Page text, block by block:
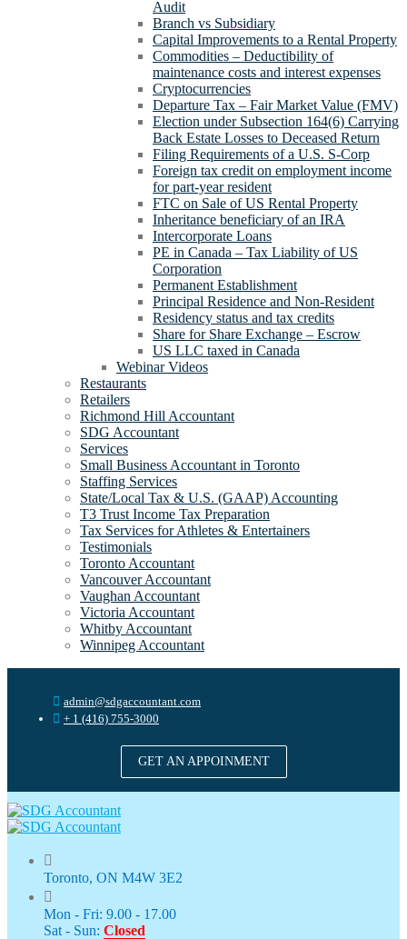
Audit
Branch vs Subsidiary
Capital Improvements to a Rental Property
Commodities – Deductibility of
maintenance costs and interest expenses
Cryptocurrencies
Departure Tax – Fair Market Value (FMV)
Election under Subsection 164(6) Carrying
Back Estate Losses to Deceased Return
Filing Requirements of a U.S. S-Corp
Foreign tax credit on employment income
for part-year resident
FTC on Sale of US Rental Property
Inheritance beneficiary of an IRA
Intercorporate Loans
PE in Canada – Tax Liability of US
Corporation
Permanent Establishment
Principal Residence and Non-Resident
Residency status and tax credits
Share for Share Exchange – Escrow
US LLC taxed in Canada
Webinar Videos
Restaurants
Retailers
Richmond Hill Accountant
SDG Accountant
Services
Small Business Accountant in Toronto
Staffing Services
State/Local Tax & U.S. (GAAP) Accounting
T3 Trust Income Tax Preparation
Tax Services for Athletes & Entertainers
Testimonials
Toronto Accountant
Vancouver Accountant
Vaughan Accountant
Victoria Accountant
Whitby Accountant
Winnipeg Accountant
admin@sdgaccountant.com
+ 1 (416) 755-3000
GET AN APPOINMENT
Toronto, ON M4W 3E2
Mon - Fri: 9.00 - 17.00
Sat - Sun: Closed